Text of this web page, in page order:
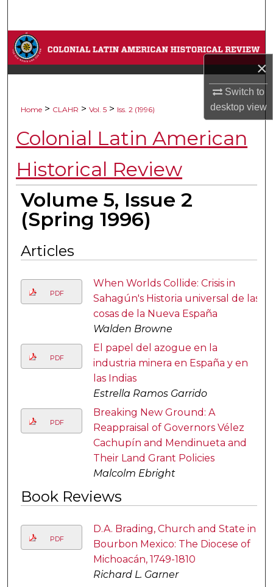
×
Switch to
desktopview
Browse Collections
My Account
About
Digital Commons Network™
Home > CLAHR > Vol. 5 > Iss. 2 (1996)
Colonial Latin American
Historical Review
Volume 5, Issue 2
(Spring 1996)
Articles
PDF
When Worlds Collide: Crisis in
Sahagún's Historia universal de las
cosas de la Nueva España
Walden Browne
PDF
El papel del azogue en la
industria minera en España y en
las Indias
Estrella Ramos Garrido
PDF
Breaking New Ground: A
Reappraisal of Governors Vélez
Cachupín and Mendinueta and
Their Land Grant Policies
Malcolm Ebright
Book Reviews
PDF
D.A. Brading, Church and State in
Bourbon Mexico: The Diocese of
Michoacán, 1749-1810
Richard L. Garner